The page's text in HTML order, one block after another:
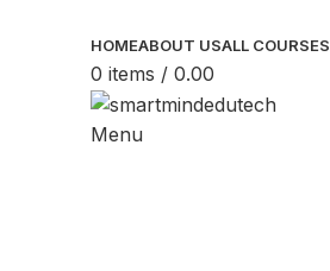
HOMEABOUT USALL COURSES
0 items / 0.00
Menu